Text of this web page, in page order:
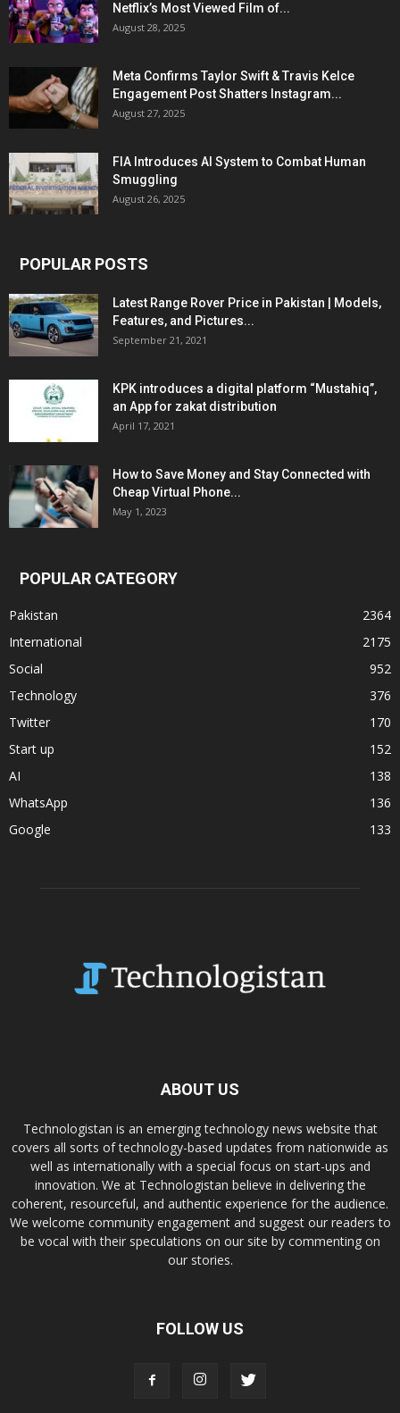
Netflix’s Most Viewed Film of...
August 28, 2025
Meta Confirms Taylor Swift & Travis Kelce
Engagement Post Shatters Instagram...
August 27, 2025
FIA Introduces AI System to Combat Human
Smuggling
August 26, 2025
POPULAR POSTS
Latest Range Rover Price in Pakistan | Models,
Features, and Pictures...
September 21, 2021
KPK introduces a digital platform “Mustahiq”,
an App for zakat distribution
April 17, 2021
How to Save Money and Stay Connected with
Cheap Virtual Phone...
May 1, 2023
POPULAR CATEGORY
Pakistan
2364
International
2175
Social
952
Technology
376
Twitter
170
Start up
152
AI
138
WhatsApp
136
Google
133
ABOUT US
Technologistan is an emerging technology news website that
covers all sorts of technology-based updates from nationwide as
well as internationally with a special focus on start-ups and
innovation. We at Technologistan believe in delivering the
coherent, resourceful, and authentic experience for the audience.
We welcome community engagement and suggest our readers to
be vocal with their speculations on our site by commenting on
our stories.
FOLLOW US